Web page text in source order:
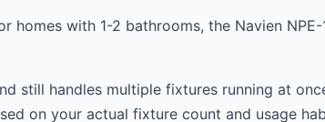
homes with 1-2 bathrooms, the Navien
still handles multiple fixtures running at
on your actual fixture count and usage